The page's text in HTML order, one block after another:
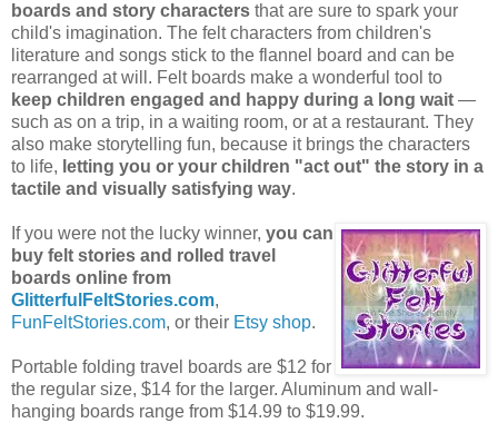
boards and story characters that are sure to spark your
child's imagination. The felt characters from children's
literature and songs stick to the flannel board and can be
rearranged at will. Felt boards make a wonderful tool to
keep children engaged and happy during a long wait —
such as on a trip, in a waiting room, or at a restaurant. They
also make storytelling fun, because it brings the characters
to life, letting you or your children "act out" the story in a
tactile and visually satisfying way.
If you were not the lucky winner, you can
buy felt stories and rolled travel
boards online from
GlitterfulFeltStories.com,
FunFeltStories.com, or their Etsy shop.
Portable folding travel boards are $12 for
the regular size, $14 for the larger. Aluminum and wall-
hanging boards range from $14.99 to $19.99.